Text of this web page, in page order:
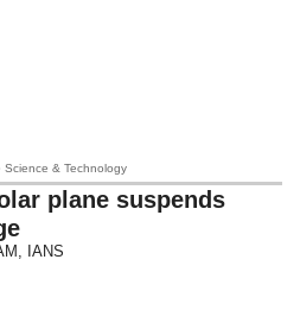
Science & Technology
plane suspends
, IANS